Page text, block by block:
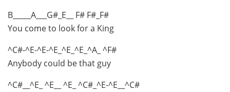
B_____A___G#_E__ F# F#_F#
You come to look for a King
^C#-^E-^E-^E_^E_^E_^A_ ^F#
Anybody could be that guy
^C#__^E_ ^E__ ^E_ ^C#_^E-^E__^C#